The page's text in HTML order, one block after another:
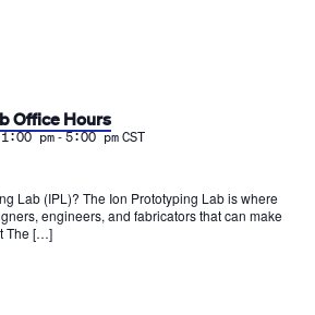
Office Hours
pm-5:00 pm CST
Lab (IPL)? The Ion Prototyping Lab is where
engineers, and fabricators that can make
The […]